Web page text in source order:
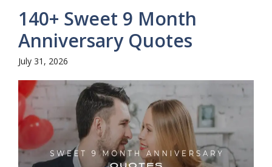
140+ Sweet 9 Month
Anniversary Quotes
July 31, 2026